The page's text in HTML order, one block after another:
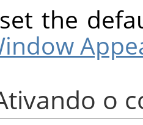
the
o